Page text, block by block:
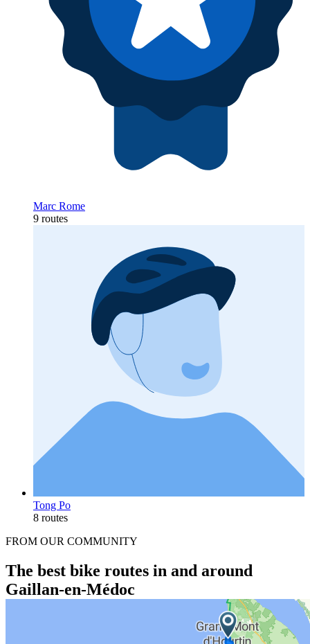
Marc Rome
9 routes
Tong Po
8 routes
FROM OUR COMMUNITY
The best bike routes in and around
Gaillan-en-Médoc